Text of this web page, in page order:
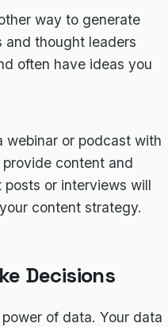
way to generate
and thought leaders
often have ideas you
webinar or podcast with
content and
posts or interviews will
content strategy.
Decisions
of data. Your data